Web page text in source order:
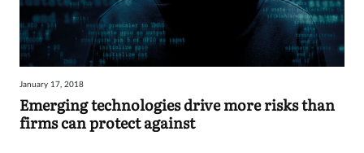
January 17, 2018
Emerging technologies drive more risks than
firms can protect against